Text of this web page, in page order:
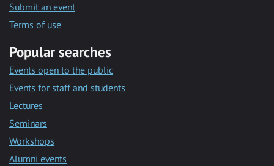
Submit an event
Terms of use
Popular searches
Events open to the public
Events for staff and students
Lectures
Seminars
Workshops
Alumni events